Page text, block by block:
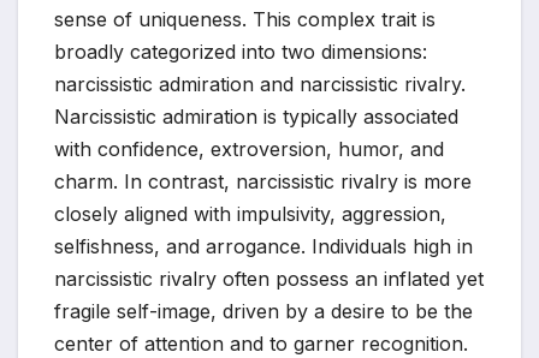
sense of uniqueness. This complex trait is
broadly categorized into two dimensions:
narcissistic admiration and narcissistic rivalry.
Narcissistic admiration is typically associated
with confidence, extroversion, humor, and
charm. In contrast, narcissistic rivalry is more
closely aligned with impulsivity, aggression,
selfishness, and arrogance. Individuals high in
narcissistic rivalry often possess an inflated yet
fragile self-image, driven by a desire to be the
center of attention and to garner recognition.